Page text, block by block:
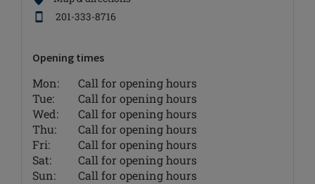
201-333-8716
Opening times
Mon:
Call for opening hours
Tue:
Call for opening hours
Wed:
Call for opening hours
Thu:
Call for opening hours
Fri:
Call for opening hours
Sat:
Call for opening hours
Sun:
Call for opening hours